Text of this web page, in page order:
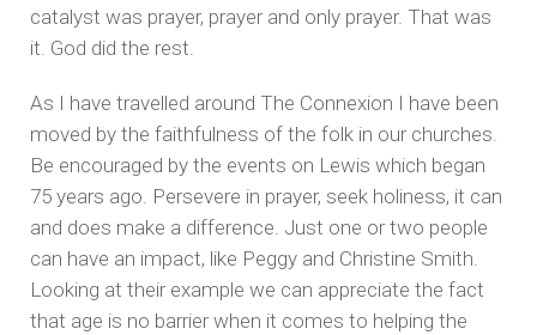
catalyst was prayer, prayer and only prayer. That was
it. God did the rest.
As I have travelled around The Connexion I have been
moved by the faithfulness of the folk in our churches.
Be encouraged by the events on Lewis which began
75 years ago. Persevere in prayer, seek holiness, it can
and does make a difference. Just one or two people
can have an impact, like Peggy and Christine Smith.
Looking at their example we can appreciate the fact
that age is no barrier when it comes to helping the